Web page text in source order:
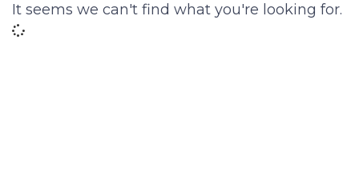
It seems we can't find what you're looking for.